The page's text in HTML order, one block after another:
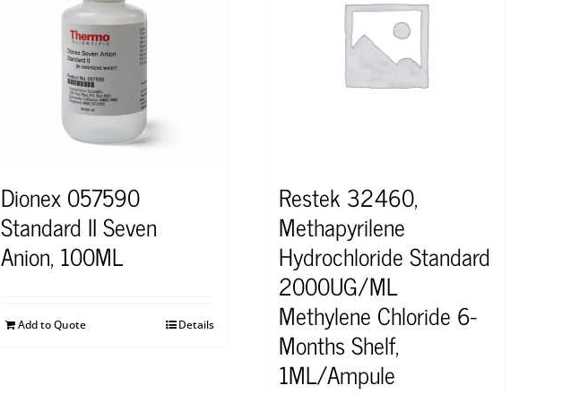
Dionex 057590
Standard II Seven
Anion, 100ML
Add to Quote Details
Restek 32460,
Methapyrilene
Hydrochloride Standard
2000UG/ML
Methylene Chloride 6-
Months Shelf,
1ML/Ampule